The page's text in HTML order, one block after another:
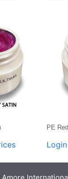
PE